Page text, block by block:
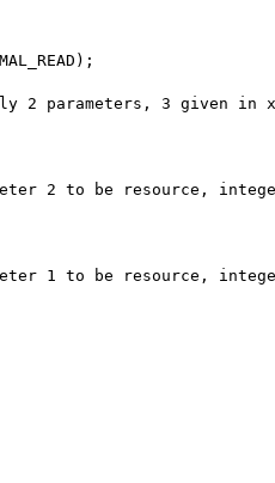
2 parameters, 3 given in
2 to be resource,
1 to be resource,